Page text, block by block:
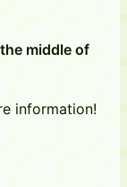
middle of
information!